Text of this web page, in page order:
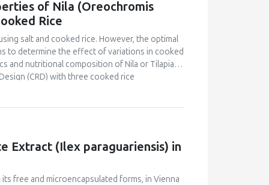
of yellow pea but markedly lower than in
capacity and stability, as well as
with no significant differences between
and limited replicates, these results highlight
Selecting the appropriate cultivar is essential
for specific food applications.
of Nila (Oreochromis
Rice
salt and cooked rice. However, the optimal
to determine the effect of variations in cooked
and nutritional composition of Nila or Tilapia
(CRD) with three cooked rice
Nila, covered with salt and cooked rice, was
Pekasam
with a 70% cooked rice also had a
salty taste. Proximate tests showed that
carbohydrates (18.358%) and calorific
with an optimal physicochemical,
Extract (Ilex paraguariensis) in
free and microencapsulated forms, in Vienna